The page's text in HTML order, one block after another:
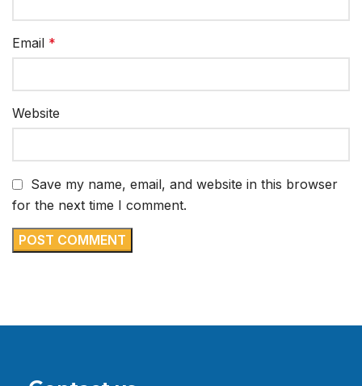
Email *
Website
Save my name, email, and website in this browser
for the next time I comment.